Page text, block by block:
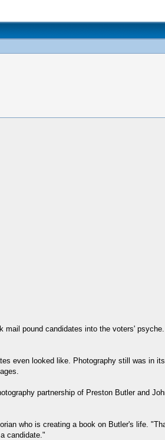
pound candidates into the voters'
even looked like. Photography still was in
partnership of Preston Butler and
who is creating a book on Butler's life.
candidate."